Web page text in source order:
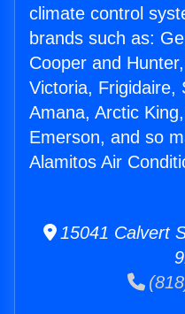
climate control
brands such as:
Cooper and
Victoria, Frigidaire,
Amana, Arctic
Emerson, and so
Alamitos Air
15041 Calvert